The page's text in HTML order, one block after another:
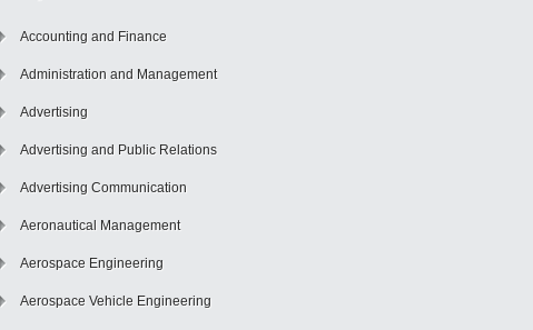
Accounting and Finance
Administration and Management
Advertising
Advertising and Public Relations
Advertising Communication
Aeronautical Management
Aerospace Engineering
Aerospace Vehicle Engineering